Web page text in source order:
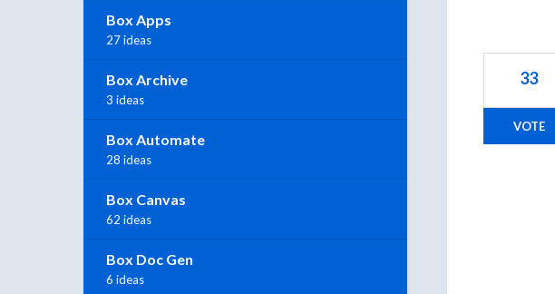
33
VOTE
Box Apps
27 ideas
Box Archive
3 ideas
Box Automate
28 ideas
Box Canvas
62 ideas
Box Doc Gen
6 ideas